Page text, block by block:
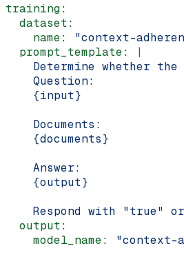
training:
  dataset
:
    name
: "context-
  prompt_template
:
|
Determine whether
    Question:
    {input}
    Documents:
    {documents}
    Answer:
    {output}
Respond with "true"
  output
:
    model_name
: "context-